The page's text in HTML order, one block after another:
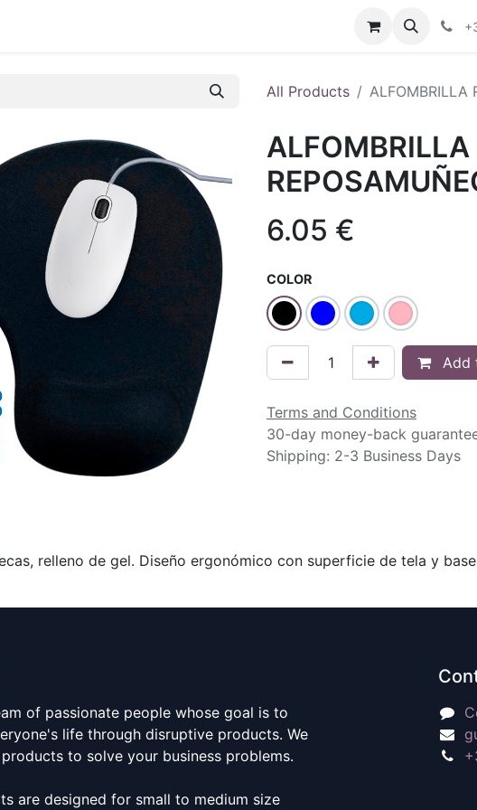
All Products ALFOMBRILLA
ALFOMBRILLA
6.05 €
COLOR
Add
Terms and Conditions
30-day money-back
Shipping: 2-3 Business Days
relleno de gel. Diseño ergonómico con superficie de tela y
of passionate people whose goal is to
life through disruptive products. We
to solve your business problems.
are designed for small to medium size